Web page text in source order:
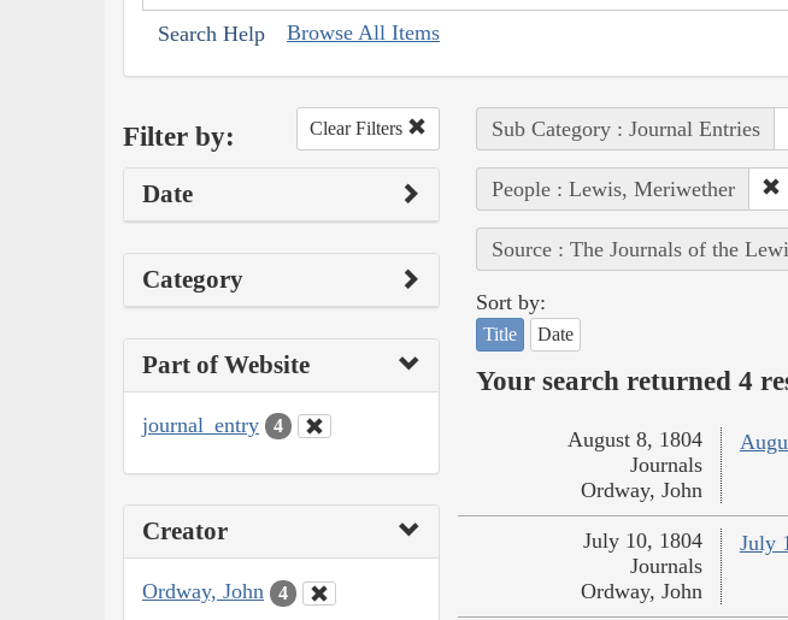
Search Help Browse All Items
Filter by: Clear Filters
Date
Category
Part of Website
journal_entry 4
Creator
Ordway, John 4
Sub Category : Journal Entries
People : Lewis, Meriwether
Source : The Journals of the
Sort by:
Title Date
Your search returned 4
August 8, 1804
Journals
Ordway, John
July
July 10, 1804
Journals
Ordway, John